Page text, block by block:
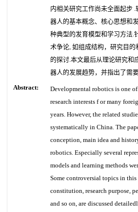
内相关研究工作尚未全面起步
器人的基本概念、核心思想和
种典型的发育模型和学习方法.
术争论, 如组成结构，研究目
的探讨.本文最后从理论研究和
器人的发展趋势，并指出了需
Abstract:
Developmental robotics is one
research interests f or many
years. However, the related
systematically in China. The
conception, main idea and
robotics. Especially several
models and learning methods
Some controversial topics in this
constitution, research purpose,
and so on, are discussed